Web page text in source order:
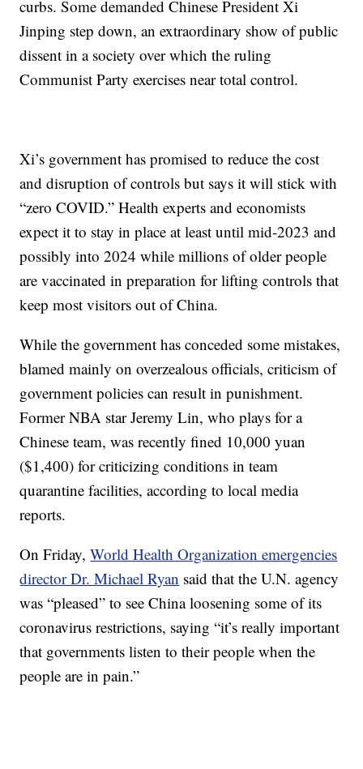
curbs. Some demanded Chinese President Xi
Jinping step down, an extraordinary show of public
dissent in a society over which the ruling
Communist Party exercises near total control.
Xi’s government has promised to reduce the cost
and disruption of controls but says it will stick with
“zero COVID.” Health experts and economists
expect it to stay in place at least until mid-2023 and
possibly into 2024 while millions of older people
are vaccinated in preparation for lifting controls that
keep most visitors out of China.
While the government has conceded some mistakes,
blamed mainly on overzealous officials, criticism of
government policies can result in punishment.
Former NBA star Jeremy Lin, who plays for a
Chinese team, was recently fined 10,000 yuan
($1,400) for criticizing conditions in team
quarantine facilities, according to local media
reports.
On Friday,World Health Organization emergencies
director Dr. Michael Ryan said that the U.N. agency
was “pleased” to see China loosening some of its
coronavirus restrictions, saying “it’s really important
that governments listen to their people when the
people are in pain.”